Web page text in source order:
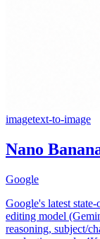
imagetext-to-image
Nano
Google
Google's latest
editing model
reasoning, subject/